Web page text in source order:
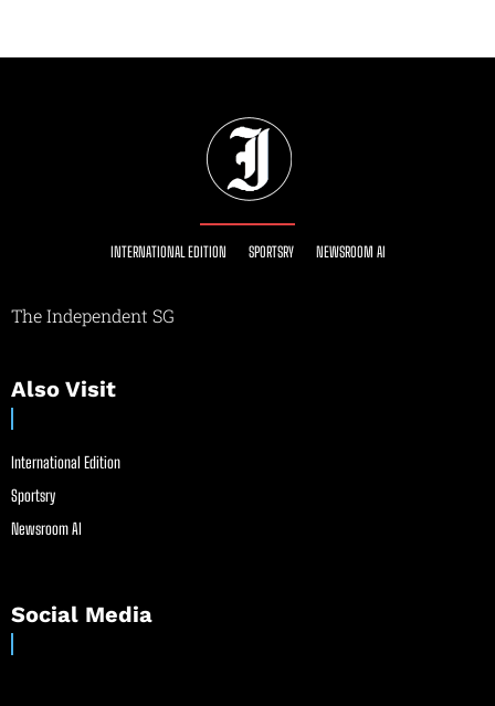
INTERNATIONAL EDITION SPORTSRY NEWSROOM AI
The Independent SG
Also Visit
International Edition
Sportsry
Newsroom AI
Social Media